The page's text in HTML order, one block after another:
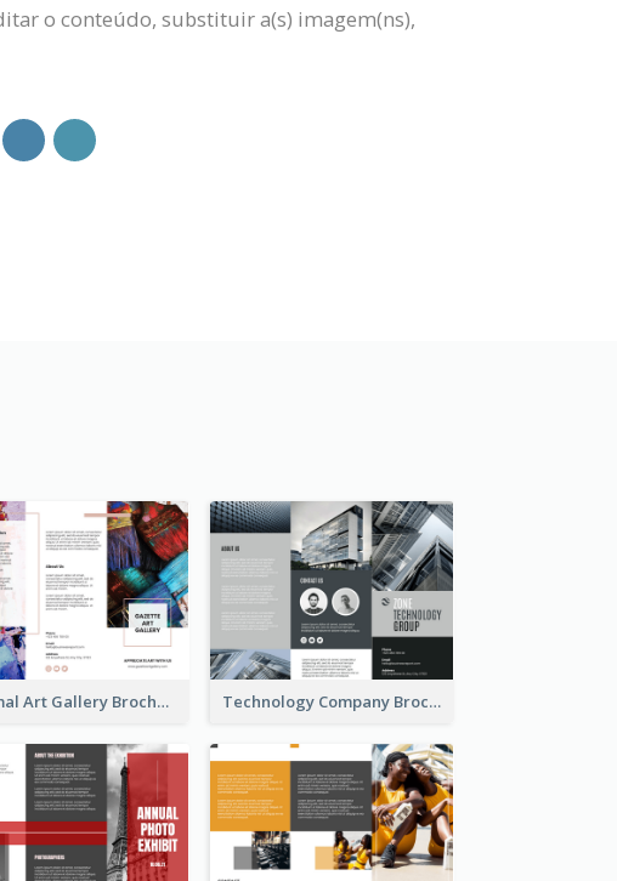
o conteúdo, substituir a(s) imagem(ns),
Minimal Art Gallery Brochure Technology Company Brochure